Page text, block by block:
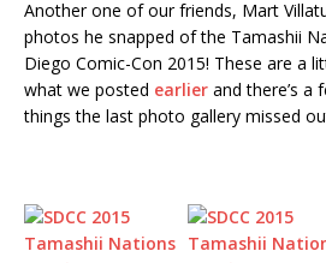
Another one of our friends, Mart
photos he snapped of the Tamashii
Diego Comic-Con 2015! These are a
what we posted earlier and there’s
things the last photo gallery missed